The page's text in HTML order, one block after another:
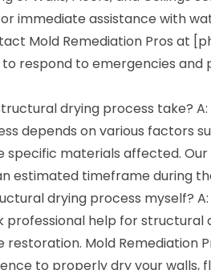
immediate assistance with
Mold Remediation Pros at
respond to emergencies and
drying process take?
depends on various factors
materials affected. Our
estimated timeframe during
drying process myself?
professional help for structural
Mold Remediation
to properly dry your walls,